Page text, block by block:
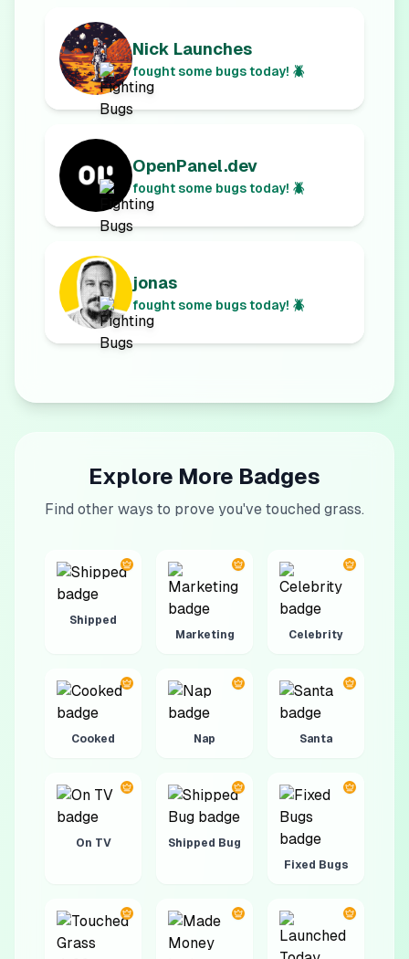
Nick Launches
fought some bugs today! 🪲
OpenPanel.dev
fought some bugs today! 🪲
jonas
fought some bugs today! 🪲
Explore More Badges
Find other ways to prove you've touched grass.
Shipped
Marketing
Celebrity
Cooked Nap Santa
On TV
Shipped Bug
Fixed Bugs